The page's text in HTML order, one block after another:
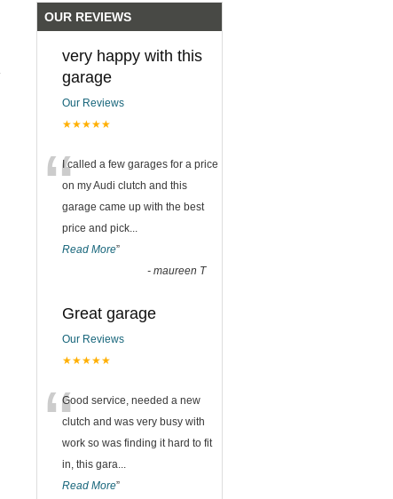
OUR REVIEWS
very happy with this
garage
Our Reviews
★★★★★
“I called a few garages for a price
on my Audi clutch and this
garage came up with the best
price and pick
Read More”
- maureen T
Great garage
Our Reviews
★★★★★
“Good service, needed a new
clutch and was very busy with
work so was finding it hard to fit
in, this gara
Read More”